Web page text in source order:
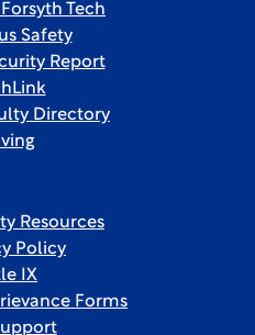
Tech
Safety
Report
Directory
Resources
Policy
IX
Forms